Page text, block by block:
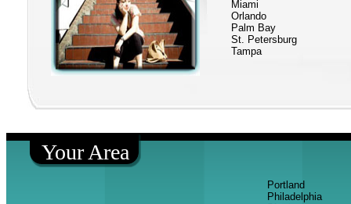
Miami
Orlando
Palm Bay
St. Petersburg
Tampa
Your Area
Portland
Philadelphia